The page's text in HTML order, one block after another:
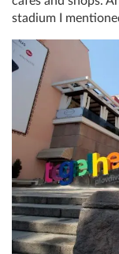
stadium I